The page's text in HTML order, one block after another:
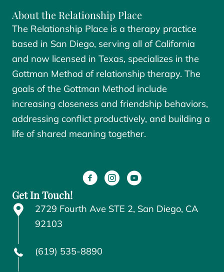
About the Relationship Place
The Relationship Place is a therapy practice
based in San Diego, serving all of California
and now licensed in Texas, specializes in the
Gottman Method of relationship therapy. The
goals of the Gottman Method include
increasing closeness and friendship behaviors,
addressing conflict productively, and building a
life of shared meaning together.
Get In Touch!
2729 Fourth Ave STE 2, San Diego, CA
92103
(619) 535-8890